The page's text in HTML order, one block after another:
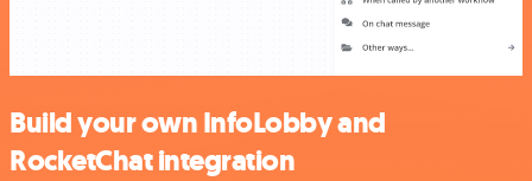
Build your own InfoLobby and
RocketChat integration